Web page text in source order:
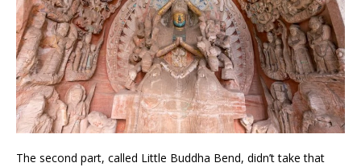
The second part, called Little Buddha Bend, didn’t take that